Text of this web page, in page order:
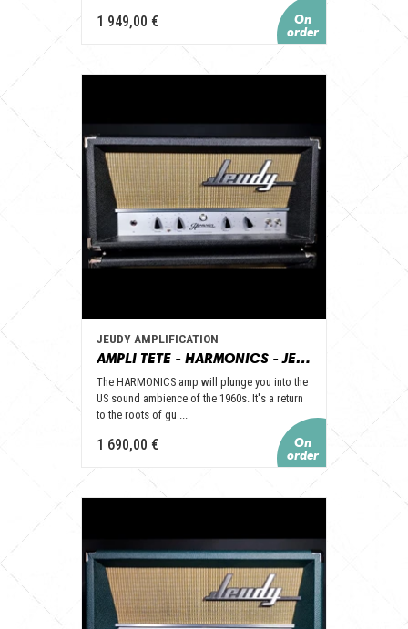
1 949,00 €
JEUDY AMPLIFICATION
AMPLI TETE - HARMONICS - JEUDY AMPLICATION
The HARMONICS amp will plunge you into the
US sound ambience of the 1960s. It's a return
to the roots of gu ...
1 690,00 €